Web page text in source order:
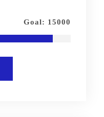
Goal: 15000